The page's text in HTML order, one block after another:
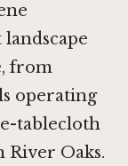
from
operating
tablecloth
Oaks.